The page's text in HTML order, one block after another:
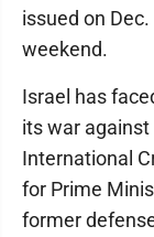
issued on
weekend.
Israel has
its war
International
for Prime
former